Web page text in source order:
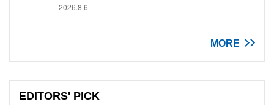
2026.8.6
MORE
EDITORS' PICK